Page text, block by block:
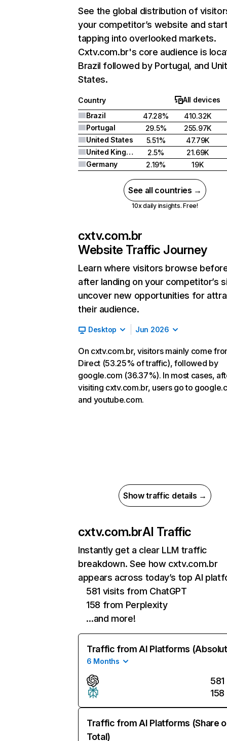
See the global distribution of
your competitor’s website and
tapping into overlooked markets.
Cxtv.com.br's core audience is
Brazil followed by Portugal, and
States.
Country
All devices
Brazil
47.28%
410.32K
Portugal
29.5%
255.97K
United States
5.51%
47.79K
United Kingdom
2.5%
21.69K
Germany
2.19% 19K
See all countries →
10x daily insights. Free!
cxtv.com.br
Website Traffic Journey
Learn where visitors browse
after landing on your competitor’s
uncover new opportunities for
their audience.
Desktop Jun 2026
On cxtv.com.br, visitors mainly come
Direct (53.25% of traffic), followed by
google.com (36.37%). In most cases,
visiting cxtv.com.br, users go to
and youtube.com.
Show traffic details →
cxtv.com.brAI Traffic
Instantly get a clear LLM traffic
breakdown. See how cxtv.com.br
appears across today’s top AI
581 visits from ChatGPT
158 from Perplexity
…and more!
Traffic from AI Platforms
6 Months
581
158
Traffic from AI Platforms (Share
Total)